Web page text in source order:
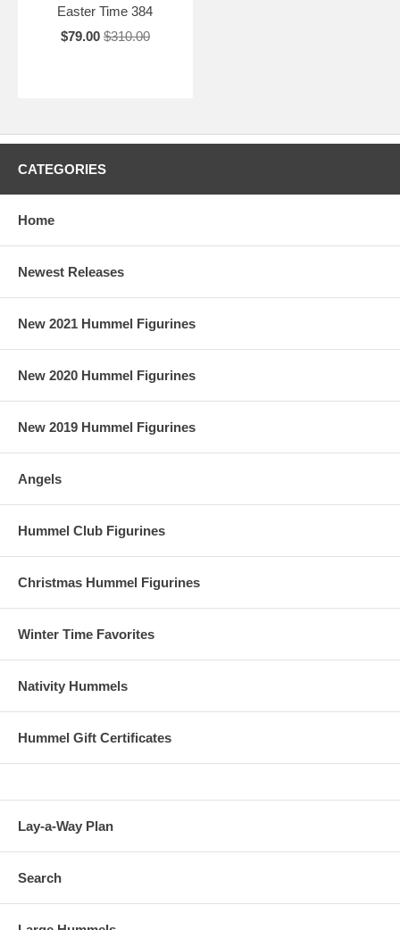
Easter Time 384
$79.00 $310.00
CATEGORIES
Home
Newest Releases
New 2021 Hummel Figurines
New 2020 Hummel Figurines
New 2019 Hummel Figurines
Angels
Hummel Club Figurines
Christmas Hummel Figurines
Winter Time Favorites
Nativity Hummels
Hummel Gift Certificates
Lay-a-Way Plan
Search